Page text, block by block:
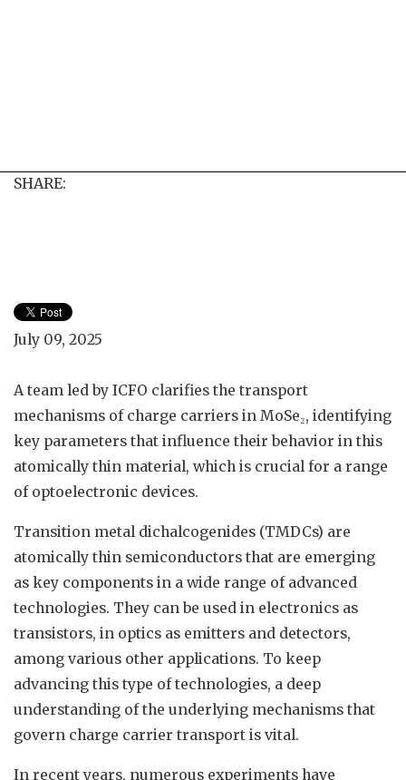
SHARE:
July 09, 2025
A team led by ICFO clarifies the transport
mechanisms of charge carriers in MoSe₂, identifying
key parameters that influence their behavior in this
atomically thin material, which is crucial for a range
of optoelectronic devices.
Transition metal dichalcogenides (TMDCs) are
atomically thin semiconductors that are emerging
as key components in a wide range of advanced
technologies. They can be used in electronics as
transistors, in optics as emitters and detectors,
among various other applications. To keep
advancing this type of technologies, a deep
understanding of the underlying mechanisms that
govern charge carrier transport is vital.
In recent years, numerous experiments have